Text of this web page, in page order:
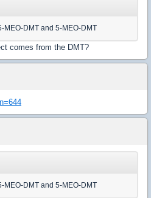
DMT and 5-MEO-DMT
comes from the DMT?
DMT and 5-MEO-DMT